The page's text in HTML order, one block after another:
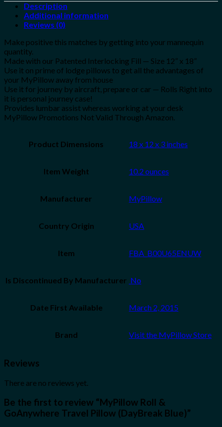
Description
Additional information
Reviews (0)
Make positive this matches by getting into your mannequin
quantity.
Made with our Patented Interlocking Fill — Size 12” x 18”
Use it on prime of lodge pillows to get all the advantages of
your MyPillow away from house
Use it for journey by aircraft, prepare or car — Rolls Right into
it is personal journey case!
Provides lumbar assist whereas working at your desk
MyPillow Promotions Not Valid Through Amazon.
Product Dimensions 18 x 12 x 3 inches
Item Weight 10.2 ounces
Manufacturer MyPillow
Country Origin USA
Item FBA_B00U65ENUW
Is Discontinued By Manufacturer ‎ No
Date First Available March 2, 2015
Brand Visit the MyPillow Store
Reviews
There are no reviews yet.
Be the first to review “MyPillow Roll &
GoAnywhere Travel Pillow (DayBreak Blue)”